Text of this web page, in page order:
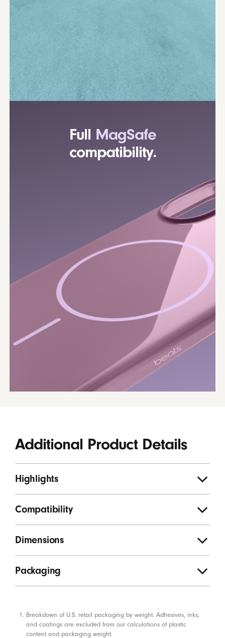
Full MagSafe
compatibility.
Additional Product Details
Highlights
Compatibility
Dimensions
Packaging
Footnotes
Breakdown of U.S. retail packaging by weight. Adhesives, inks,
and coatings are excluded from our calculations of plastic
content and packaging weight.